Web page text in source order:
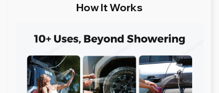
How It Works